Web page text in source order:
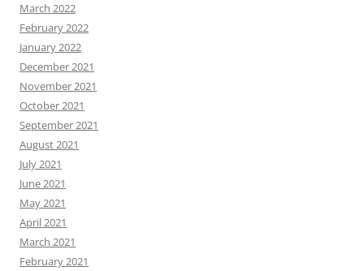
March 2022
February 2022
January 2022
December 2021
November 2021
October 2021
September 2021
August 2021
July 2021
June 2021
May 2021
April 2021
March 2021
February 2021